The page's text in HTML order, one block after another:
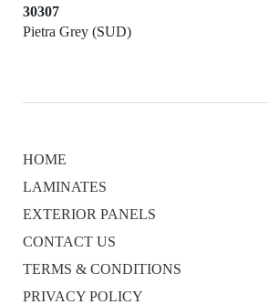
30307
Pietra Grey (SUD)
HOME
LAMINATES
EXTERIOR PANELS
CONTACT US
TERMS & CONDITIONS
PRIVACY POLICY